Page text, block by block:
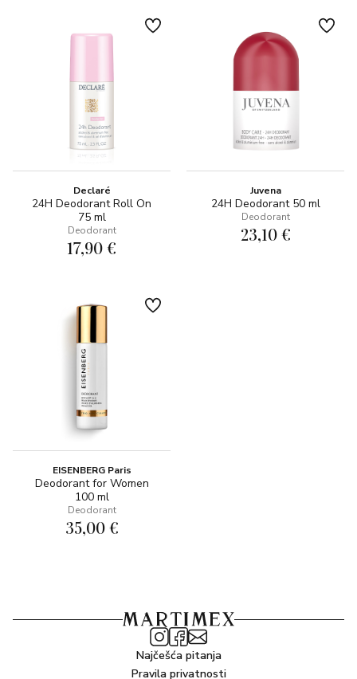
Declaré
24H Deodorant Roll On
75 ml
Deodorant
17,90 €
Juvena
24H Deodorant 50 ml
Deodorant
23,10 €
EISENBERG Paris
Deodorant for Women
100 ml
Deodorant
35,00 €
Najčešća pitanja
Pravila privatnosti